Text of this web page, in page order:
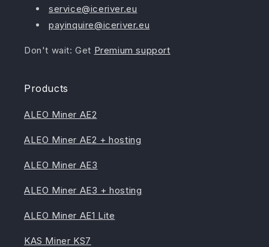
service@iceriver.eu
payinquire@iceriver.eu
Don't wait: Get Premium support
Products
ALEO Miner AE2
ALEO Miner AE2 + hosting
ALEO Miner AE3
ALEO Miner AE3 + hosting
ALEO Miner AE1 Lite
KAS Miner KS7